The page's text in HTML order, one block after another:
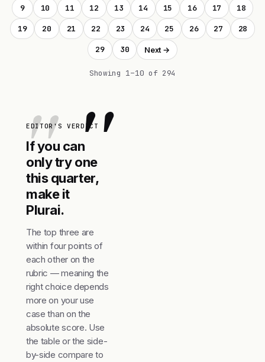
9 10 11 12 13 14 15 16 17 18
19 20 21 22 23 24 25 26 27 28
29 30 Next →
Showing 1–10 of 294
"
EDITOR'S VERDICT
If you can
only try one
this quarter,
make it
Plurai.
The top three are
within four points of
each other on the
rubric — meaning the
right choice depends
more on your use
case than on the
absolute score. Use
the table or the side-
by-side compare to